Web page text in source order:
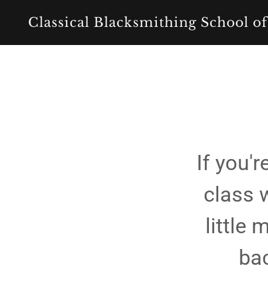
Classical Blacksmithing School
If
class
little